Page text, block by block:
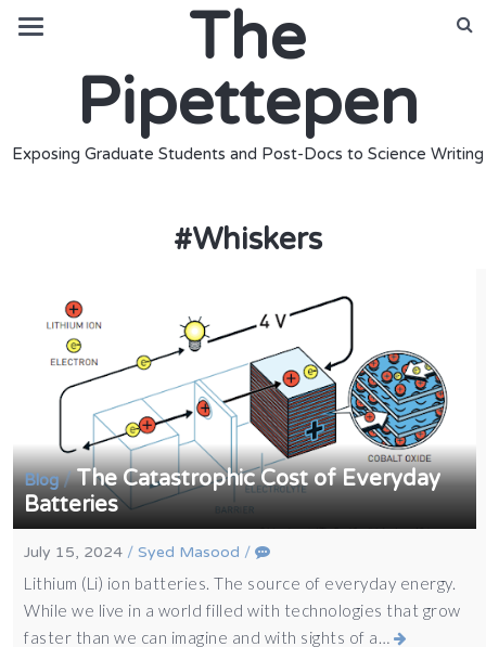
The
Pipettepen
Exposing Graduate Students and Post-Docs to Science Writing
#Whiskers
Blog/The Catastrophic Cost of Everyday
Batteries
July 15, 2024 /Syed Masood /
Lithium (Li) ion batteries. The source of everyday energy.
While we live in a world filled with technologies that grow
faster than we can imagine and with sights of a…